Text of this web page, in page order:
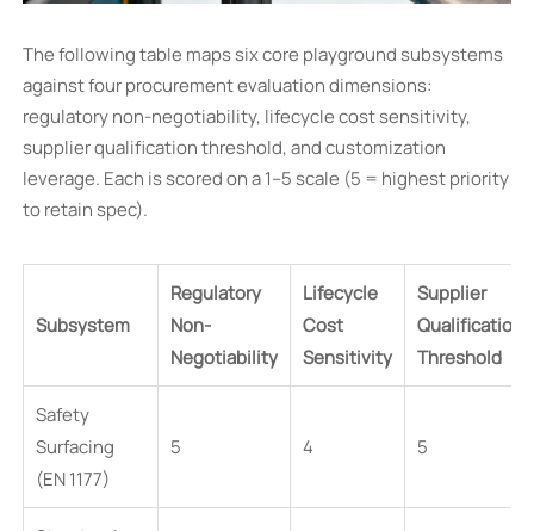
The following table maps six core playground subsystems
against four procurement evaluation dimensions:
regulatory non-negotiability, lifecycle cost sensitivity,
supplier qualification threshold, and customization
leverage. Each is scored on a 1–5 scale (5 = highest priority
to retain spec).
Subsystem
Regulatory
Non-
Negotiability
Lifecycle
Cost
Sensitivity
Supplier
Qualification
Threshold
Safety
Surfacing
(EN 1177)
5 4 5